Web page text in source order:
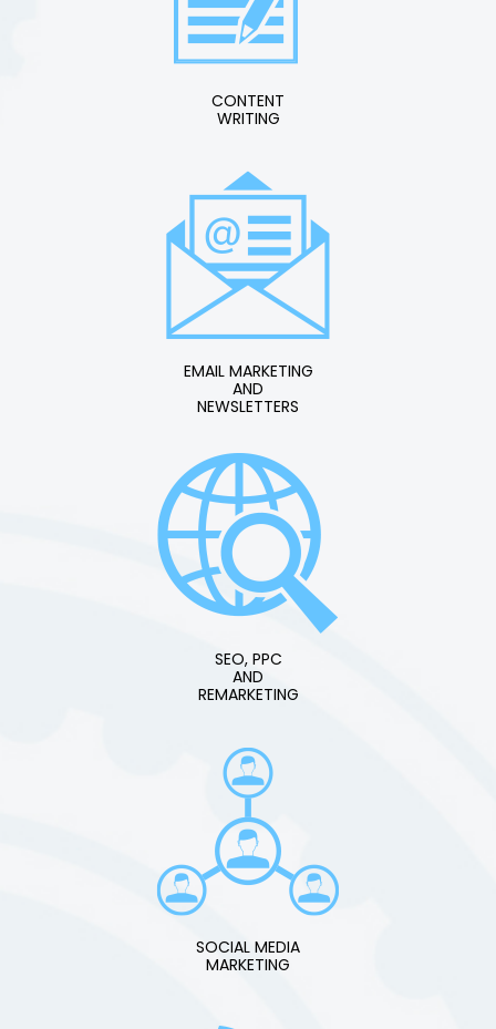
CONTENT
WRITING
EMAIL MARKETING
AND
NEWSLETTERS
SEO, PPC
AND
REMARKETING
SOCIAL MEDIA
MARKETING